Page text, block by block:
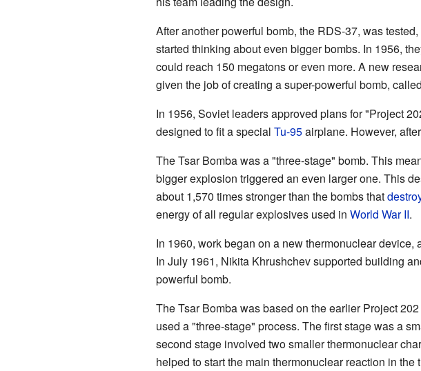
After another powerful bomb, the RDS-37, was
started thinking about even bigger bombs. In 1956,
could reach 150 megatons or even more. A new
given the job of creating a super-powerful bomb,
In 1956, Soviet leaders approved plans for "Project
designed to fit a special Tu-95airplane. However,
The Tsar Bomba was a "three-stage" bomb. This
bigger explosion triggered an even larger one. This
about 1,570 times stronger than the bombs that
energy of all regular explosives used in World War II.
In 1960, work began on a new thermonuclear device,
In July 1961, Nikita Khrushchev supported building
powerful bomb.
The Tsar Bomba was based on the earlier Project
used a "three-stage" process. The first stage was a
second stage involved two smaller thermonuclear
helped to start the main thermonuclear reaction in the